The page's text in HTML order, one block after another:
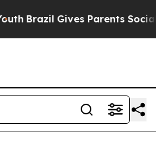
Brazil Gives Parents Social